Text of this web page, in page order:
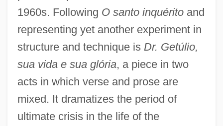
1960s. Following O santo inquéritoand
representing yet another experiment in
structure and technique is Dr. Getúlio,
sua vida e sua glória, a piece in two
acts in which verse and prose are
mixed. It dramatizes the period of
ultimate crisis in the life of the